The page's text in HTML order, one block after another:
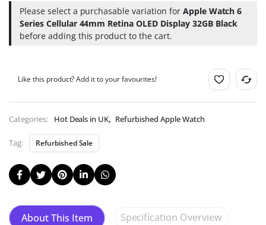
32GB
Black
your
name
for
Just
Please select a purchasable variation for Apple Watch 6
Series Cellular 44mm Retina OLED Display 32GB Black
before adding this product to the cart.
Like this product? Add it to your favourites!
Categories: Hot Deals in UK, Refurbished Apple Watch
Tag: Refurbished Sale
About This Item Specification Overview